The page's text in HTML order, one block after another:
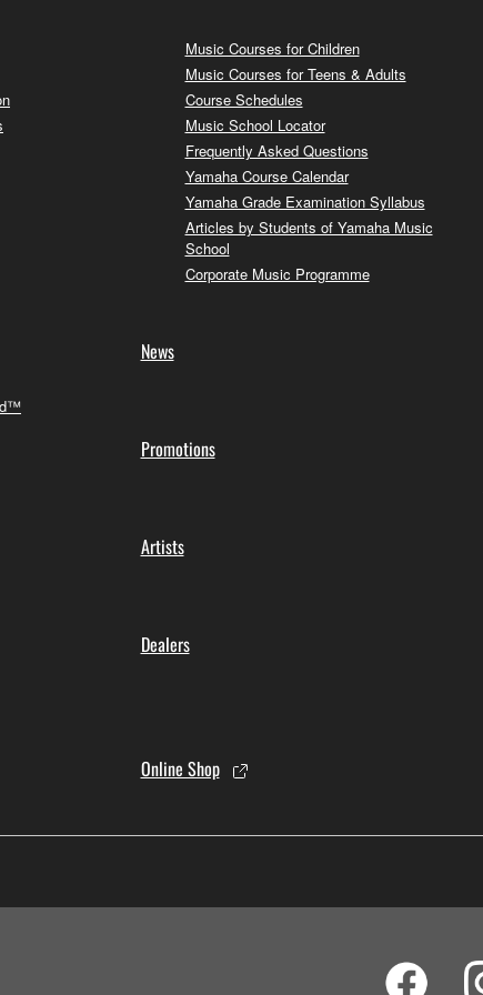
Music Courses for Children
Music Courses for Teens & Adults
Course Schedules
Music School Locator
Frequently Asked Questions
Yamaha Course Calendar
Yamaha Grade Examination Syllabus
Articles by Students of Yamaha Music
School
Corporate Music Programme
News
Promotions
Artists
Dealers
Online Shop